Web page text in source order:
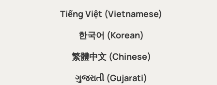
Tiếng Việt (Vietnamese)
한국어 (Korean)
繁體中文 (Chinese)
ગુજરાતી (Gujarati)